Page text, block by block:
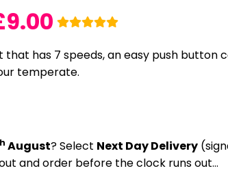
9.00
that has 7 speeds, an easy push button
temperate.
August? Select Next Day Delivery
and order before the clock runs out…